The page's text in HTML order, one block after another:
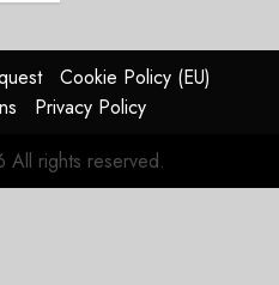
Cookie Policy (EU)
Privacy Policy
rights reserved.